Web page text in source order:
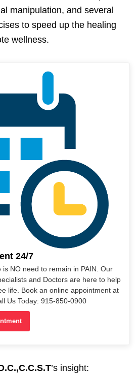
manipulation, and several
to speed up the healing
wellness.
24/7
NO need to remain in PAIN. Our
and Doctors are here to help
life. Book an online appointment at
Us Today: 915-850-0900
’s insight: